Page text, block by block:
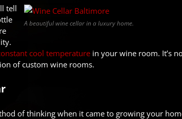
A beautiful wine cellar in a luxury home.
tell
cool temperature in your wine room. It’s
of custom wine rooms.
of thinking when it came to growing your